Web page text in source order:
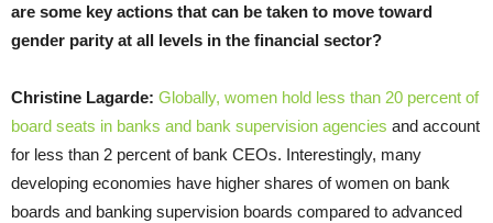
are some key actions that can be taken to move toward
gender parity at all levels in the financial sector?
Christine Lagarde: Globally, women hold less than 20 percent of
board seats in banks and bank supervision agencies and account
for less than 2 percent of bank CEOs. Interestingly, many
developing economies have higher shares of women on bank
boards and banking supervision boards compared to advanced